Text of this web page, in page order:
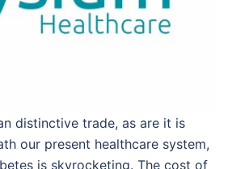
distinctive trade, as are it is
our present healthcare system,
is skyrocketing. The cost of